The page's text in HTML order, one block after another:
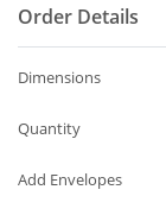
Order Details
Dimensions
Quantity
Add Envelopes